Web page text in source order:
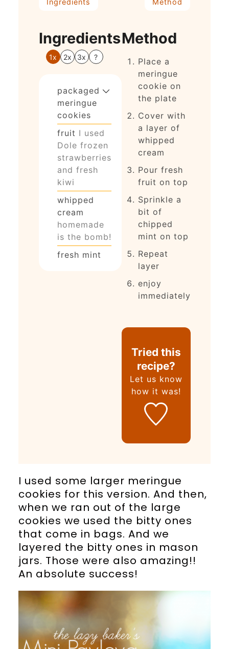
Ingredients Method
Ingredients
1x 2x 3x ?
packaged
meringue
cookies
fruit I used
Dole frozen
strawberries
and fresh
kiwi
whipped
cream
homemade
is the bomb!
fresh mint
Method
Place a
meringue
cookie on
the plate
Cover with
a layer of
whipped
cream
Pour fresh
fruit on top
Sprinkle a
bit of
chipped
mint on top
Repeat
layer
enjoy
immediately
Tried this
recipe?
Let us know
how it was!
I used some larger meringue
cookies for this version. And then,
when we ran out of the large
cookies we used the bitty ones
that come in bags. And we
layered the bitty ones in mason
jars. Those were also amazing!!
An absolute success!